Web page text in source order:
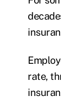
rate,